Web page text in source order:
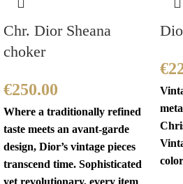
Chr. Dior Sheana
choker
€250.00
Where a traditionally refined
taste meets an avant-garde
design, Dior’s vintage pieces
transcend time. Sophisticated
yet revolutionary, every item
€